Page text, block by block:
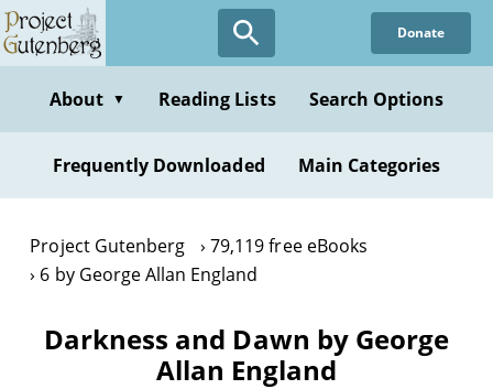
Skip
to
content
Donate
About ▼ Reading Lists Search Options
Frequently Downloaded Main Categories
Project Gutenberg
79,119 free eBooks
6 by George Allan England
Darkness and Dawn by George
Allan England